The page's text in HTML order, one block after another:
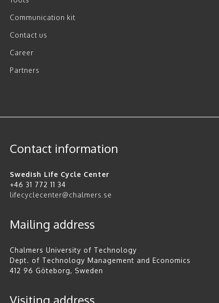
Communication kit
Contact us
Career
Partners
Contact information
Swedish Life Cycle Center
+46 31 772 11 34
lifecyclecenter@chalmers.se
Mailing address
Chalmers University of Technology
Dept. of Technology Management and Economics
412 96 Göteborg, Sweden
Visiting address